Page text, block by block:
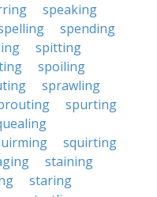
speaking
spending
spitting
spoiling
sprawling
spurting
squirting
staining
staring